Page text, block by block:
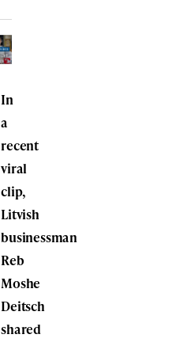
In
a
recent
viral
clip,
Litvish
businessman
Reb
Moshe
Deitsch
shared